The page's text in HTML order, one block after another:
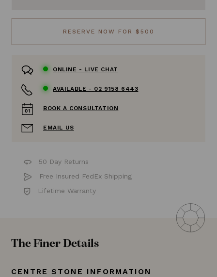
RESERVE NOW FOR $500
ONLINE - LIVE CHAT
AVAILABLE - 02 9158 6443
BOOK A CONSULTATION
EMAIL US
50 Day Returns
Free Insured FedEx Shipping
Lifetime Warranty
The Finer Details
CENTRE STONE INFORMATION